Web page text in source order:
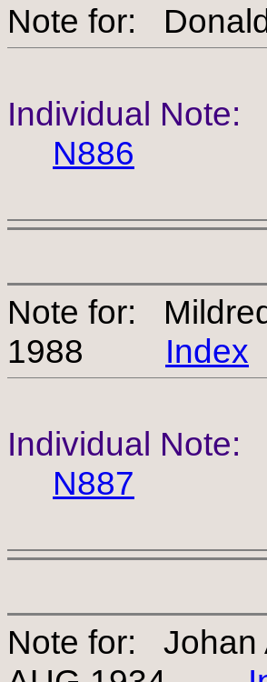
Note for:
Individual Note:
N886
Note for:
1988 Index
Individual Note:
N887
Note for: Johan